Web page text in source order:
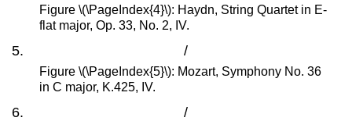
Figure \(\PageIndex{4}\): Haydn, String Quartet in E-
flat major, Op. 33, No. 2, IV.
/
Figure \(\PageIndex{5}\): Mozart, Symphony No. 36
in C major, K.425, IV.
/